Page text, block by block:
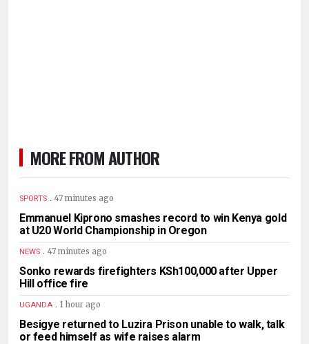
MORE FROM AUTHOR
SPORTS . 47 minutes ago
Emmanuel Kiprono smashes record to win Kenya gold
at U20 World Championship in Oregon
NEWS . 47 minutes ago
Sonko rewards firefighters KSh100,000 after Upper
Hill office fire
UGANDA . 1 hour ago
Besigye returned to Luzira Prison unable to walk, talk
or feed himself as wife raises alarm